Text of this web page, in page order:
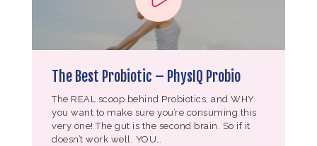
The Best Probiotic – PhysIQ Probio
The REAL scoop behind Probiotics, and WHY
you want to make sure you’re consuming this
very one! The gut is the second brain. So if it
doesn’t work well, YOU…